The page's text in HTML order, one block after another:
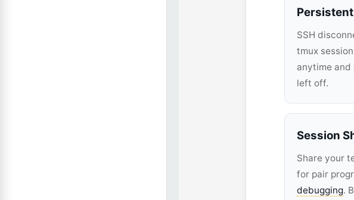
SSH
tmux
anytime and
left off.
Session
Share your
for pair
debugging.